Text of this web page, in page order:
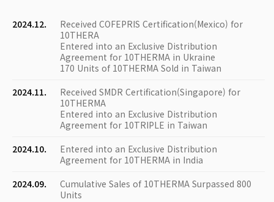
2024.12.
Received COFEPRIS Certification(Mexico) for
10THERA
Entered into an Exclusive Distribution
Agreement for 10THERMA in Ukraine
170 Units of 10THERMA Sold in Taiwan
2024.11.
Received SMDR Certification(Singapore) for
10THERMA
Entered into an Exclusive Distribution
Agreement for 10TRIPLE in Taiwan
2024.10.
Entered into an Exclusive Distribution
Agreement for 10THERMA in India
2024.09.
Cumulative Sales of 10THERMA Surpassed 800
Units